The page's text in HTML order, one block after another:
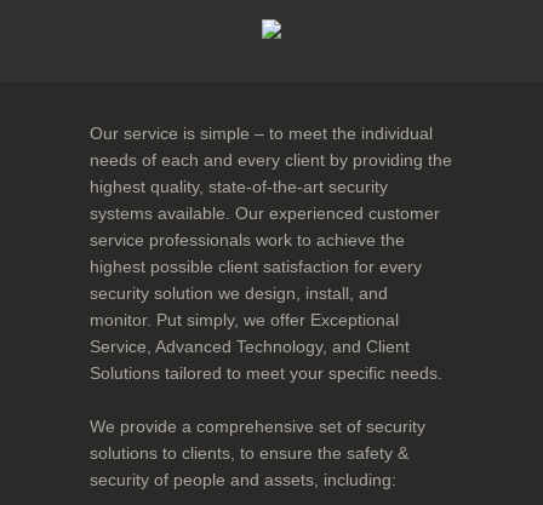
Our service is simple – to meet the individual
needs of each and every client by providing the
highest quality, state-of-the-art security
systems available. Our experienced customer
service professionals work to achieve the
highest possible client satisfaction for every
security solution we design, install, and
monitor. Put simply, we offer Exceptional
Service, Advanced Technology, and Client
Solutions tailored to meet your specific needs.
We provide a comprehensive set of security
solutions to clients, to ensure the safety &
security of people and assets, including: